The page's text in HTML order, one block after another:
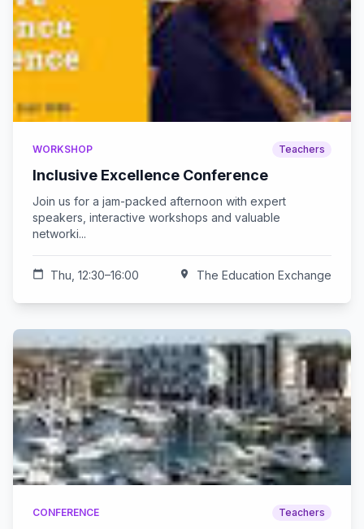
WORKSHOP Teachers
Inclusive Excellence Conference
Join us for a jam-packed afternoon with expert
speakers, interactive workshops and valuable
networki...
calendar_today Thu, 12:30–16:00 location_on The Education Exchange
CONFERENCE Teachers